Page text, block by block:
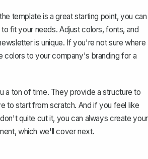
template is a great starting point, you can
fit your needs. Adjust colors, fonts, and
is unique. If you're not sure where
colors to your company's branding for a
a ton of time. They provide a structure to
to start from scratch. And if you feel like
quite cut it, you can always create your
which we'll cover next.